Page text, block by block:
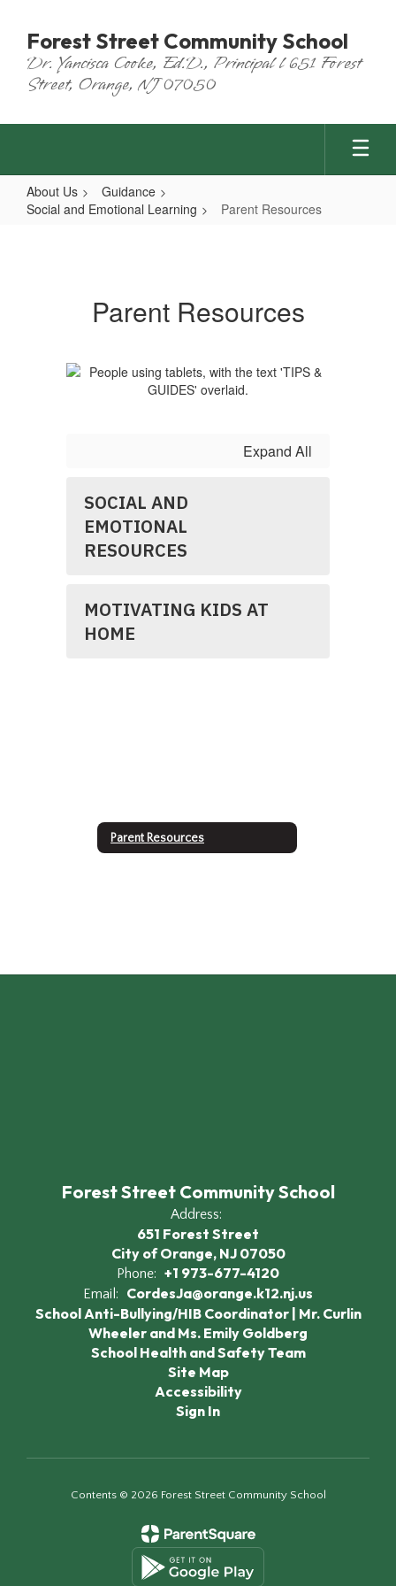
main
content
Forest Street Community School
Dr. Yancisca Cooke, Ed.D., Principal l 651 Forest
Street, Orange, NJ 07050
About Us
Guidance
Social and Emotional Learning
Parent Resources
Parent Resources
Expand All
SOCIAL AND
EMOTIONAL
RESOURCES
MOTIVATING KIDS AT
HOME
Parent Resources
Forest Street Community School
Address:
651 Forest Street
City of Orange, NJ 07050
Phone: +1 973-677-4120
Email:
CordesJa@orange.k12.nj.us
School Anti-Bullying/HIB Coordinator | Mr. Curlin
Wheeler and Ms. Emily Goldberg
School Health and Safety Team
Site Map
Accessibility
Sign In
Contents © 2026 Forest Street Community School